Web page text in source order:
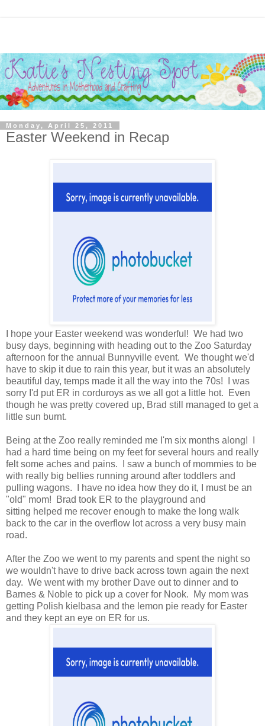
Monday, April 25, 2011
Easter Weekend in Recap
I hope your Easter weekend was wonderful! We had two
busy days, beginning with heading out to the Zoo Saturday
afternoon for the annual Bunnyville event. We thought we'd
have to skip it due to rain this year, but it was an absolutely
beautiful day, temps made it all the way into the 70s! I was
sorry I'd put ER in corduroys as we all got a little hot. Even
though he was pretty covered up, Brad still managed to get a
little sun burnt.
Being at the Zoo really reminded me I'm six months along! I
had a hard time being on my feet for several hours and really
felt some aches and pains. I saw a bunch of mommies to be
with really big bellies running around after toddlers and
pulling wagons. I have no idea how they do it, I must be an
"old" mom! Brad took ER to the playground and
sitting helped me recover enough to make the long walk
back to the car in the overflow lot across a very busy main
road.
After the Zoo we went to my parents and spent the night so
we wouldn't have to drive back across town again the next
day. We went with my brother Dave out to dinner and to
Barnes & Noble to pick up a cover for Nook. My mom was
getting Polish kielbasa and the lemon pie ready for Easter
and they kept an eye on ER for us.